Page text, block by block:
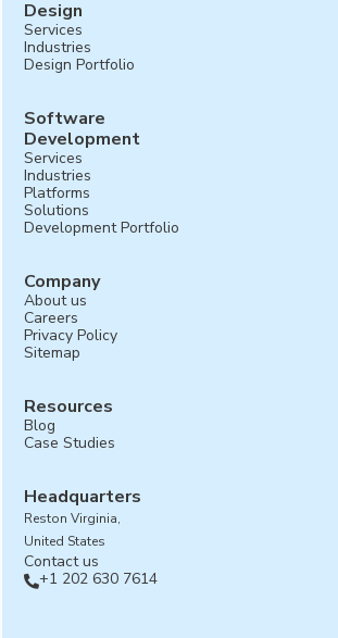
Design
Services
Industries
Design Portfolio
Software
Development
Services
Industries
Platforms
Solutions
Development Portfolio
Company
About us
Careers
Privacy Policy
Sitemap
Resources
Blog
Case Studies
Headquarters
Reston Virginia,
United States
Contact us
+1 202 630 7614